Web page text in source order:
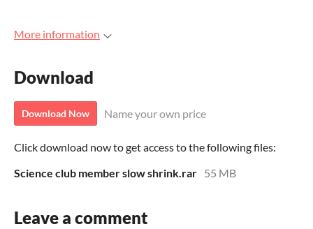
More information
Download
Download Now Name your own price
Click download now to get access to the following files:
Science club member slow shrink.rar 55 MB
Leave a comment